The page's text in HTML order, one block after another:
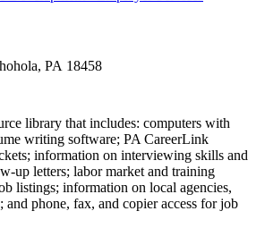
PA 18458
library that includes: computers with
writing software; PA CareerLink
information on interviewing skills and
up letters; labor market and training
listings; information on local agencies,
and phone, fax, and copier access for job